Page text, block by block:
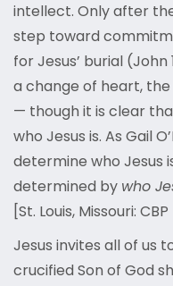
intellect. Only after
step toward
for Jesus’ burial
a change of heart,
— though it is clear
who Jesus is. As Gail
determine who Jesus
determined by who
[St. Louis, Missouri:
Jesus invites all of us
crucified Son of God